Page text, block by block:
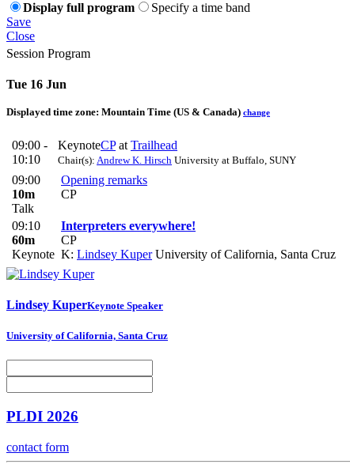
Display full program
Specify a time band
Save
Close
Session Program
Tue 16 Jun
Displayed time zone: Mountain Time (US & Canada) change
09:00 -
10:10
KeynoteCPat Trailhead
Chair(s): Andrew K. Hirsch University at Buffalo, SUNY
09:00
10m
Talk
Opening remarks
CP
09:10
60m
Keynote
Interpreters everywhere!
CP
K: Lindsey KuperUniversity of California, Santa Cruz
Lindsey KuperKeynote Speaker
University of California, Santa Cruz
PLDI 2026
contact form